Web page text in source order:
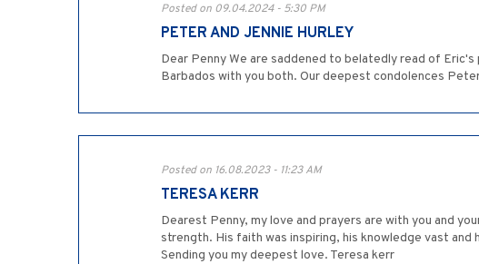
Posted on 09.04.2024 - 5:30 PM
PETER AND JENNIE HURLEY
Dear Penny We are saddened to belatedly read of Eric's
Barbados with you both. Our deepest condolences
Posted on 16.08.2023 - 11:23 AM
TERESA KERR
Dearest Penny, my love and prayers are with you and
strength. His faith was inspiring, his knowledge vast and
Sending you my deepest love. Teresa kerr